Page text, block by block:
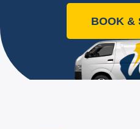
When you
BOOK &